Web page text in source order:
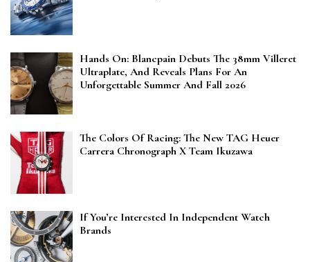
Hands On: Blancpain Debuts The 38mm Villeret
Ultraplate, And Reveals Plans For An
Unforgettable Summer And Fall 2026
The Colors Of Racing: The New TAG Heuer
Carrera Chronograph X Team Ikuzawa
If You’re Interested In Independent Watch
Brands